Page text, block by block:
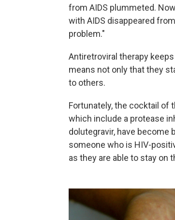
from AIDS plummeted.
with AIDS disappeared
problem."
Antiretroviral therapy
means not only that they
to others.
Fortunately, the cocktail of
which include a protease
dolutegravir, have become
someone who is HIV-
as they are able to stay on